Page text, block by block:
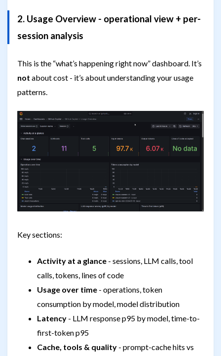
2. Usage Overview - operational view + per-
session analysis
This is the “what’s happening right now” dashboard. It’s
not about cost - it’s about understanding your usage
patterns.
Key sections:
Activity at a glance - sessions, LLM calls, tool
calls, tokens, lines of code
Usage over time - operations, token
consumption by model, model distribution
Latency - LLM response p95 by model, time-to-
first-token p95
Cache, tools & quality - prompt-cache hits vs